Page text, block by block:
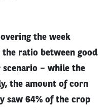
the week
the ratio between good
scenario – while the
the amount of corn
saw 64% of the crop